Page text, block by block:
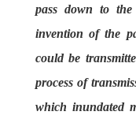
pass down to
invention of the
could be
process of
which inundated